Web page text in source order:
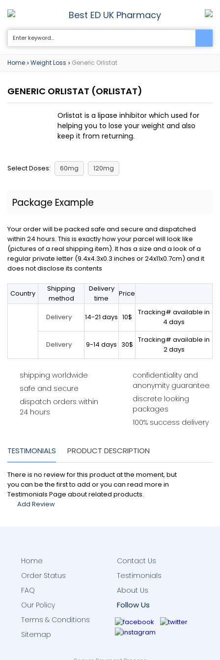
Best ED UK Pharmacy 0
Home > Weight Loss > Generic Orlistat
GENERIC ORLISTAT (ORLISTAT)
Orlistat is a lipase inhibitor which used for
helping you to lose your weight and also
keep it from returning.
Select Doses: 60mg 120mg
Package Example
Your order will be packed safe and secure and dispatched
within 24 hours. This is exactly how your parcel will look like
(pictures of a real shipping item). It has a size and a look of a
regular private letter (9.4x4.3x0.3 inches or 24x11x0.7cm) and it
does not disclose its contents
Country
Shipping
method
Delivery
time
Price
Delivery 14-21 days 10$
Tracking# available in
4 days
Delivery 9-14 days 30$
Tracking# available in
2 days
shipping worldwide
safe and secure
dispatch orders within
24 hours
confidentiality and
anonymity guarantee
discrete looking
packages
100% success delivery
TESTIMONIALS PRODUCT DESCRIPTION
There is no review for this product at the moment, but
you can be the first to add or you can read more in
Testimonials Page about related products.
Add Review
Home
Order Status
FAQ
Contact Us
Testimonials
About Us
Our Policy
Terms & Conditions
Sitemap
Follow Us